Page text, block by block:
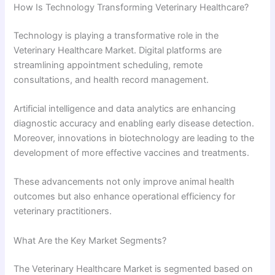
How Is Technology Transforming Veterinary Healthcare?
Technology is playing a transformative role in the
Veterinary Healthcare Market. Digital platforms are
streamlining appointment scheduling, remote
consultations, and health record management.
Artificial intelligence and data analytics are enhancing
diagnostic accuracy and enabling early disease detection.
Moreover, innovations in biotechnology are leading to the
development of more effective vaccines and treatments.
These advancements not only improve animal health
outcomes but also enhance operational efficiency for
veterinary practitioners.
What Are the Key Market Segments?
The Veterinary Healthcare Market is segmented based on